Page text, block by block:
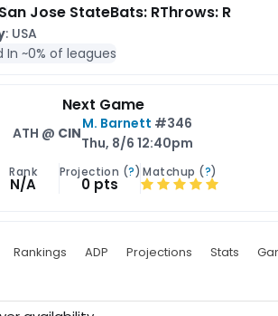
San Jose StateBats: RThrows: R
: USA
In ~0% of leagues
Next Game
ATH @ CIN
M. Barnett #346
Thu, 8/6 12:40pm
Rank
N/A
Projection (?)
0 pts
Matchup (?)
Rankings ADP Projections Stats